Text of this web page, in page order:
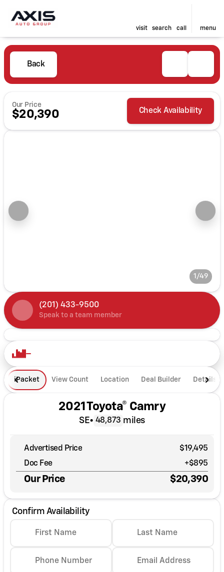
visit search call menu
Back
Our Price
$20,390 Check Availability
1/49
(201) 433-9500
Speak to a team member
iPacket View Count Location Deal Builder Details
2021 Toyota® Camry
SE• 48,873 miles
Advertised Price
$19,495
Doc Fee
+$895
Our Price $20,390
Confirm Availability
First Name Last Name
Phone Number Email Address